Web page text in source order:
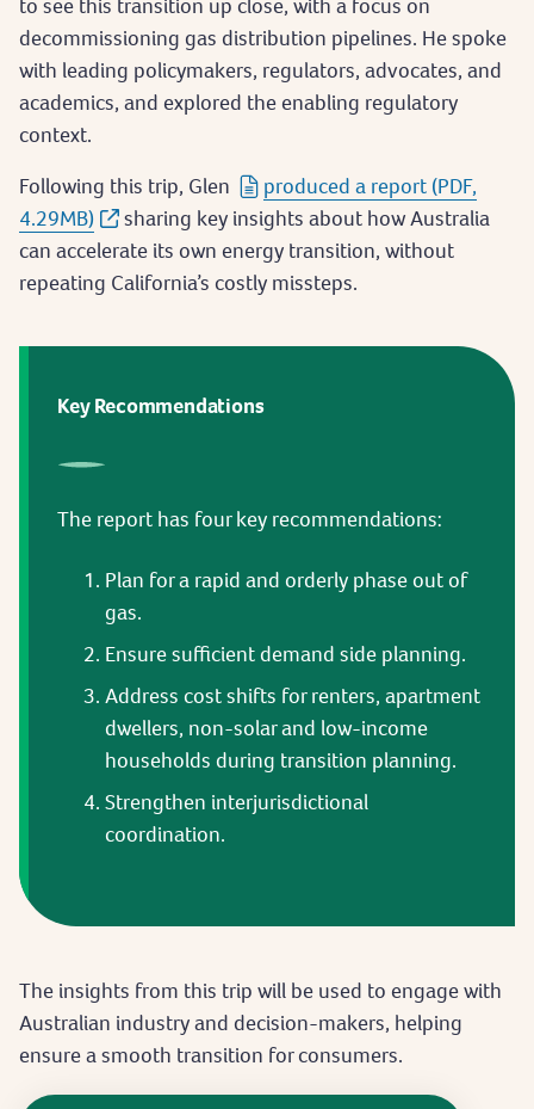
decommissioning gas distribution pipelines. He spoke
with leading policymakers, regulators, advocates, and
academics, and explored the enabling regulatory
context.
Following this trip, Glen
produced a report (PDF,
4.29MB)
sharing key insights about how Australia
can accelerate its own energy transition, without
repeating California’s costly missteps.
Key Recommendations
The report has four key recommendations:
Plan for a rapid and orderly phase out of
gas.
Ensure sufficient demand side planning.
Address cost shifts for renters, apartment
dwellers, non-solar and low-income
households during transition planning.
Strengthen interjurisdictional
coordination.
The insights from this trip will be used to engage with
Australian industry and decision-makers, helping
ensure a smooth transition for consumers.